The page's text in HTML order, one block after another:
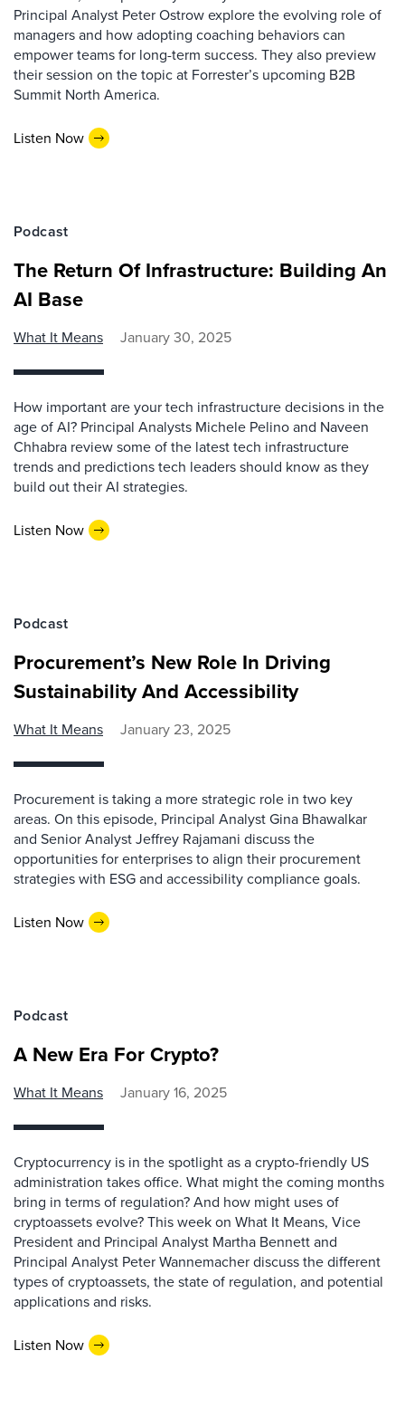
Principal Analyst Peter Ostrow explore the evolving role of
managers and how adopting coaching behaviors can
empower teams for long-term success. They also preview
their session on the topic at Forrester’s upcoming B2B
Summit North America.
Listen Now
Podcast
The Return Of Infrastructure: Building An
AI Base
What It Means January 30, 2025
How important are your tech infrastructure decisions in the
age of AI? Principal Analysts Michele Pelino and Naveen
Chhabra review some of the latest tech infrastructure
trends and predictions tech leaders should know as they
build out their AI strategies.
Listen Now
Podcast
Procurement’s New Role In Driving
Sustainability And Accessibility
What It Means January 23, 2025
Procurement is taking a more strategic role in two key
areas. On this episode, Principal Analyst Gina Bhawalkar
and Senior Analyst Jeffrey Rajamani discuss the
opportunities for enterprises to align their procurement
strategies with ESG and accessibility compliance goals.
Listen Now
Podcast
A New Era For Crypto?
What It Means January 16, 2025
Cryptocurrency is in the spotlight as a crypto-friendly US
administration takes office. What might the coming months
bring in terms of regulation? And how might uses of
cryptoassets evolve? This week on What It Means, Vice
President and Principal Analyst Martha Bennett and
Principal Analyst Peter Wannemacher discuss the different
types of cryptoassets, the state of regulation, and potential
applications and risks.
Listen Now